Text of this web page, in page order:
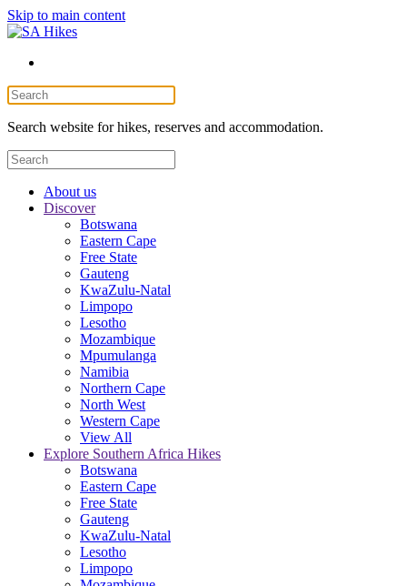
Skip to main content
Search website for hikes, reserves and accommodation.
About us
Discover
Botswana
Eastern Cape
Free State
Gauteng
KwaZulu-Natal
Limpopo
Lesotho
Mozambique
Mpumulanga
Namibia
Northern Cape
North West
Western Cape
View All
Explore Southern Africa Hikes
Botswana
Eastern Cape
Free State
Gauteng
KwaZulu-Natal
Lesotho
Limpopo